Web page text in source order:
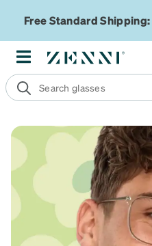
Free Standard Shipping: